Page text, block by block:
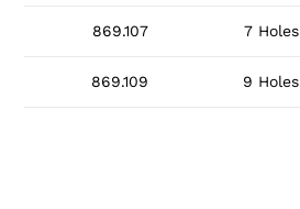
869.107 7 Holes
869.109 9 Holes